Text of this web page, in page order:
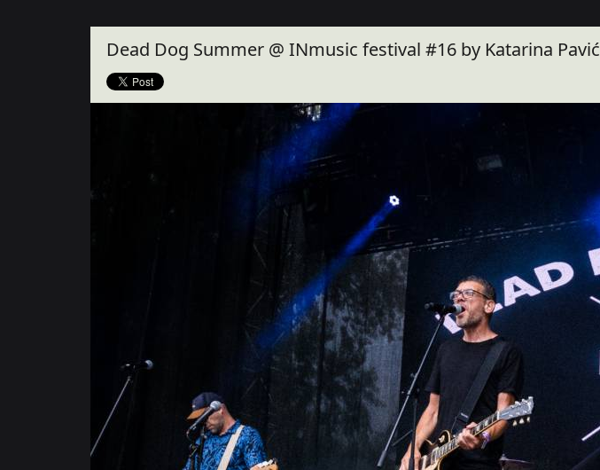
Dead Dog Summer @ INmusic festival #16 by Katarina Pavić
Close